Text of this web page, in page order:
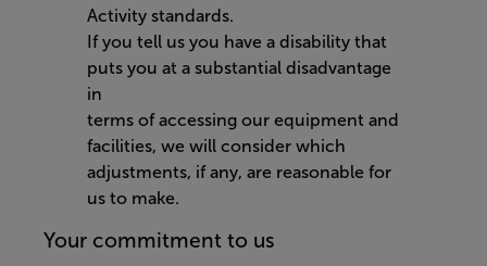
Activity standards.
If you tell us you have a disability that
puts you at a substantial disadvantage
in
terms of accessing our equipment and
facilities, we will consider which
adjustments, if any, are reasonable for
us to make.
Your commitment to us